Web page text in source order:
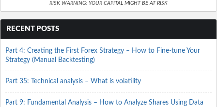
RISK WARNING: YOUR CAPITAL MIGHT BE AT RISK
RECENT POSTS
Part 4: Creating the First Forex Strategy – How to Fine-tune Your
Strategy (Manual Backtesting)
Part 35: Technical analysis – What is volatility
Part 9: Fundamental Analysis – How to Analyze Shares Using Data